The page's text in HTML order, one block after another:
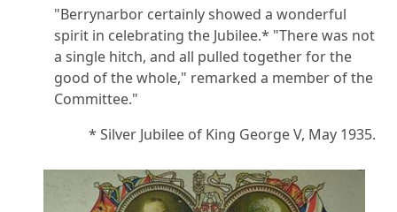
"Berrynarbor certainly showed a wonderful
spirit in celebrating the Jubilee.* "There was not
a single hitch, and all pulled together for the
good of the whole," remarked a member of the
Committee."
* Silver Jubilee of King George V, May 1935.